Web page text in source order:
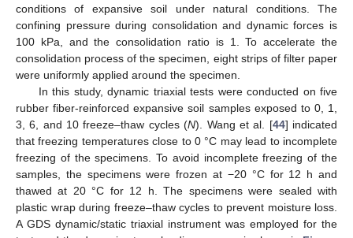
conditions of expansive soil under natural conditions. The
confining pressure during consolidation and dynamic forces is
100 kPa, and the consolidation ratio is 1. To accelerate the
consolidation process of the specimen, eight strips of filter paper
were uniformly applied around the specimen.
In this study, dynamic triaxial tests were conducted on five
rubber fiber-reinforced expansive soil samples exposed to 0, 1,
3, 6, and 10 freeze–thaw cycles (N). Wang et al. [44] indicated
that freezing temperatures close to 0 °C may lead to incomplete
freezing of the specimens. To avoid incomplete freezing of the
samples, the specimens were frozen at −20 °C for 12 h and
thawed at 20 °C for 12 h. The specimens were sealed with
plastic wrap during freeze–thaw cycles to prevent moisture loss.
A GDS dynamic/static triaxial instrument was employed for the